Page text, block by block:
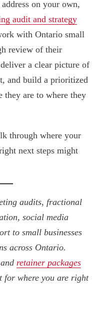
on your own,
audit and strategy
with Ontario small
review of their
a clear picture of
and build a prioritized
they are to where they
through where your
next steps might
audits, fractional
social media
to small businesses
across Ontario.
and retainer packages
for where you are right